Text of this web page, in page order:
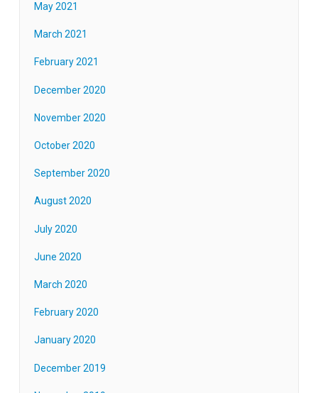
May 2021
March 2021
February 2021
December 2020
November 2020
October 2020
September 2020
August 2020
July 2020
June 2020
March 2020
February 2020
January 2020
December 2019